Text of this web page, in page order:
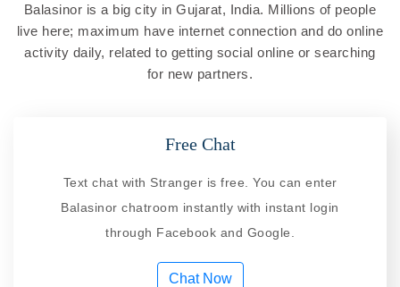
Balasinor is a big city in Gujarat, India. Millions of people
live here; maximum have internet connection and do online
activity daily, related to getting social online or searching
for new partners.
Free Chat
Text chat with Stranger is free. You can enter
Balasinor chatroom instantly with instant login
through Facebook and Google.
Chat Now